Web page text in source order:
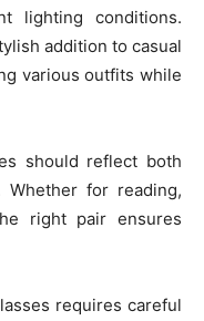
lighting conditions.
addition to casual
various outfits while
should reflect both
for reading,
right pair ensures
requires careful